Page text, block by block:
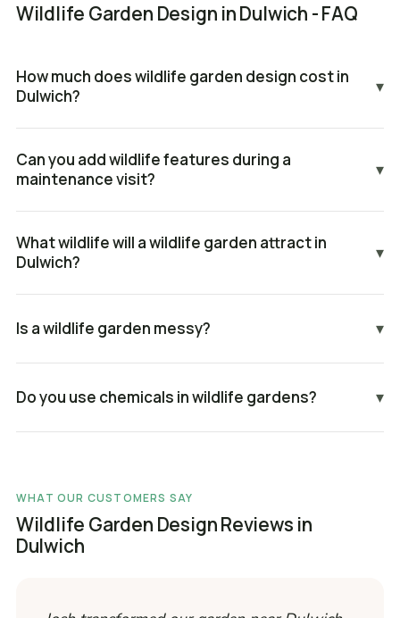
Wildlife Garden Design in Dulwich - FAQ
How much does wildlife garden design cost in
Dulwich?
▾
Can you add wildlife features during a
maintenance visit?
▾
What wildlife will a wildlife garden attract in
Dulwich?
▾
Is a wildlife garden messy? ▾
Do you use chemicals in wildlife gardens? ▾
WHAT OUR CUSTOMERS SAY
Wildlife Garden Design Reviews in
Dulwich